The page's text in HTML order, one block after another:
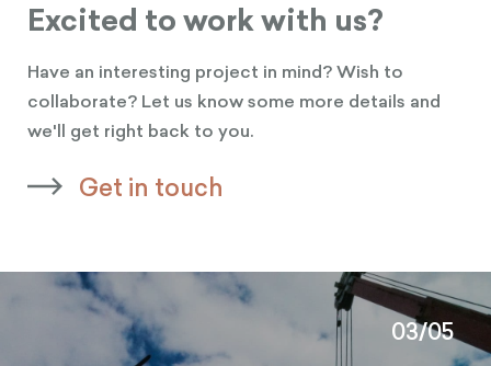
Excited to work with us?
Have an interesting project in mind? Wish to
collaborate? Let us know some more details and
we'll get right back to you.
Get in touch
03/05